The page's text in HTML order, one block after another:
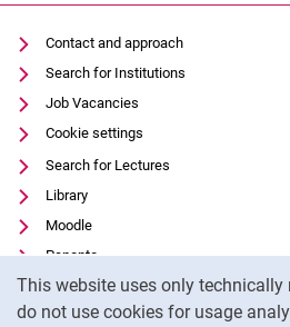
This website uses only technically
do not use cookies for usage
Contact and approach
Search for Institutions
Job Vacancies
Cookie settings
Search for Lectures
Library
Moodle
Panopto
Data privacy
Accessibility